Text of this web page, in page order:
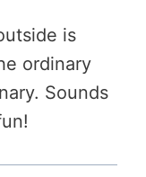
is
ordinary
Sounds